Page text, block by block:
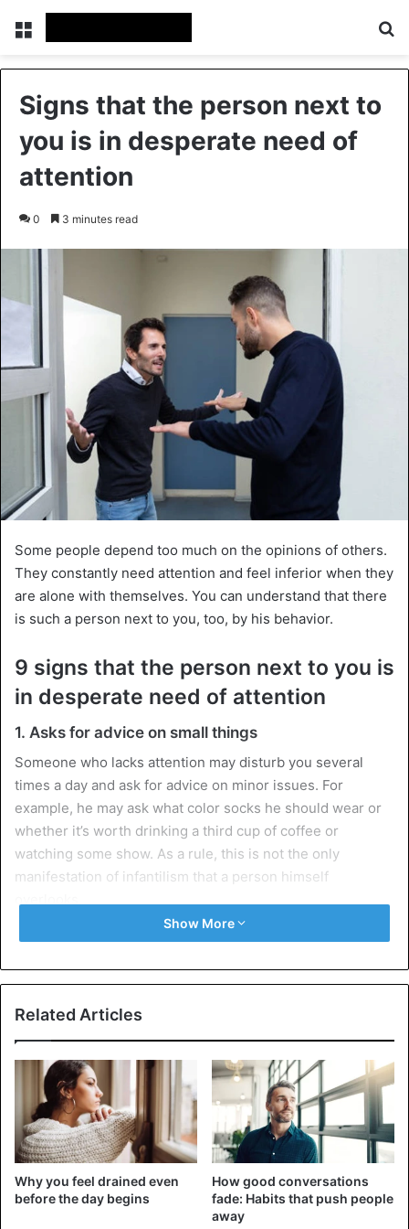
Menu
Signs that the person next to
you is in desperate need of
attention
0 3 minutes read
Some people depend too much on the opinions of others.
They constantly need attention and feel inferior when they
are alone with themselves. You can understand that there
is such a person next to you, too, by his behavior.
9 signs that the person next to you is
in desperate need of attention
1. Asks for advice on small things
Someone who lacks attention may disturb you several
times a day and ask for advice on minor issues. For
example, he may ask what color socks he should wear or
whether it’s worth drinking a third cup of coffee or
watching some show. As a rule, this is not the only
manifestation of infantilism that a person himself
2. He constantly complains
Show More
Related Articles
Why you feel drained even
before the day begins
How good conversations
fade: Habits that push people
away